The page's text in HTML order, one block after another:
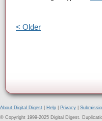
< Older
About Digital Digest Help Privacy
© Copyright 1999-2025 Digital Digest.